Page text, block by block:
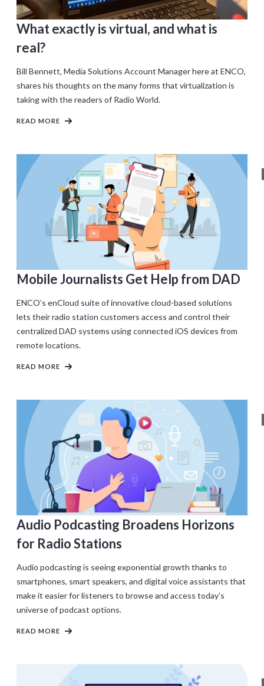
What exactly is virtual, and what is
real?
Bill Bennett, Media Solutions Account Manager here at ENCO,
shares his thoughts on the many forms that virtualization is
taking with the readers of Radio World.
READ MORE
Mobile Journalists Get Help from DAD
ENCO’s enCloud suite of innovative cloud-based solutions
lets their radio station customers access and control their
centralized DAD systems using connected iOS devices from
remote locations.
READ MORE
Audio Podcasting Broadens Horizons
for Radio Stations
Audio podcasting is seeing exponential growth thanks to
smartphones, smart speakers, and digital voice assistants that
make it easier for listeners to browse and access today’s
universe of podcast options.
READ MORE